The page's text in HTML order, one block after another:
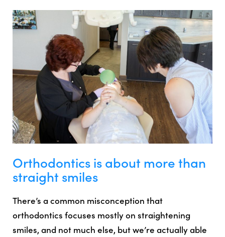
Orthodontics is about more than
straight smiles
There’s a common misconception that
orthodontics focuses mostly on straightening
smiles, and not much else, but we’re actually able